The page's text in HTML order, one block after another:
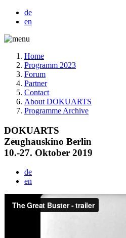
de
en
Home
Programm 2023
Forum
Partner
Contact
About DOKUARTS
Programme Archive
DOKUARTS
Zeughauskino Berlin
10.-27. Oktober 2019
de
en